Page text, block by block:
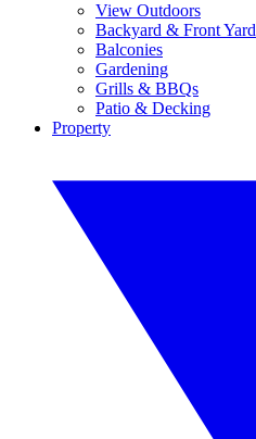
View Outdoors
Backyard & Front Yard
Balconies
Gardening
Grills & BBQs
Patio & Decking
Property